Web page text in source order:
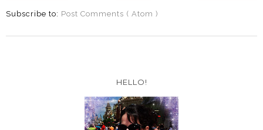
Subscribe to: Post Comments ( Atom )
HELLO!